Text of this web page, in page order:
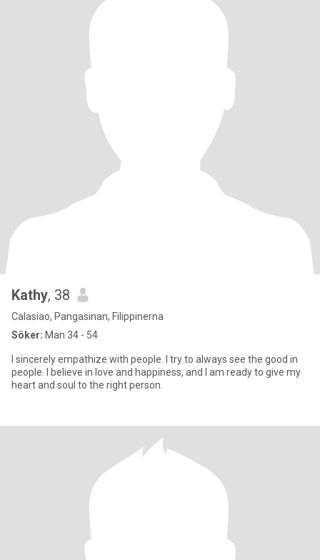
Kathy, 38
Calasiao, Pangasinan, Filippinerna
Söker: Man 34 - 54
I sincerely empathize with people. I try to always see the good in
people. I believe in love and happiness, and I am ready to give my
heart and soul to the right person.